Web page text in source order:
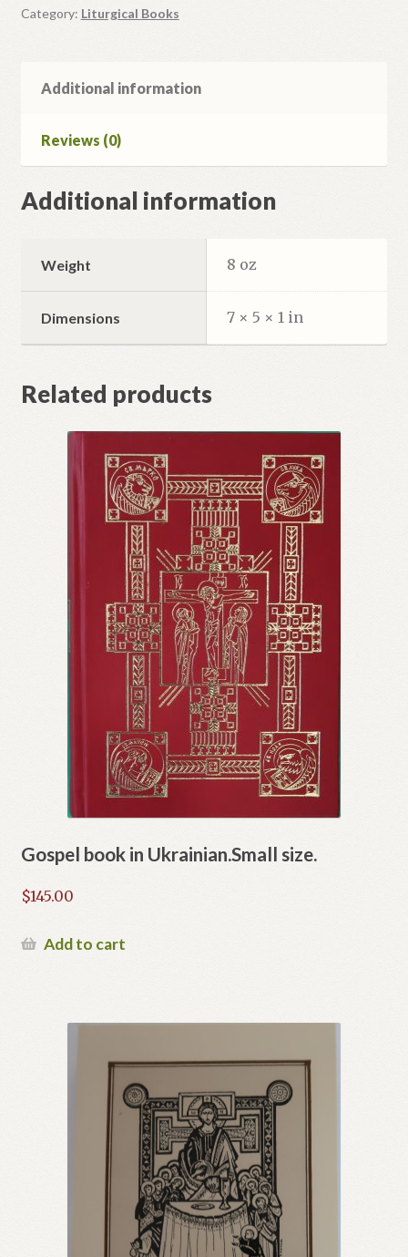
Пасхальний
Category: Liturgical Books
Additional information
Reviews (0)
Additional information
Weight 8 oz
Dimensions 7 × 5 × 1 in
Related products
Gospel book in Ukrainian.Small size.
$145.00
Add to cart